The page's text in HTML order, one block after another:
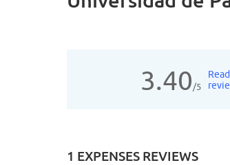
3.40/5
1 EXPENSES REVIEWS